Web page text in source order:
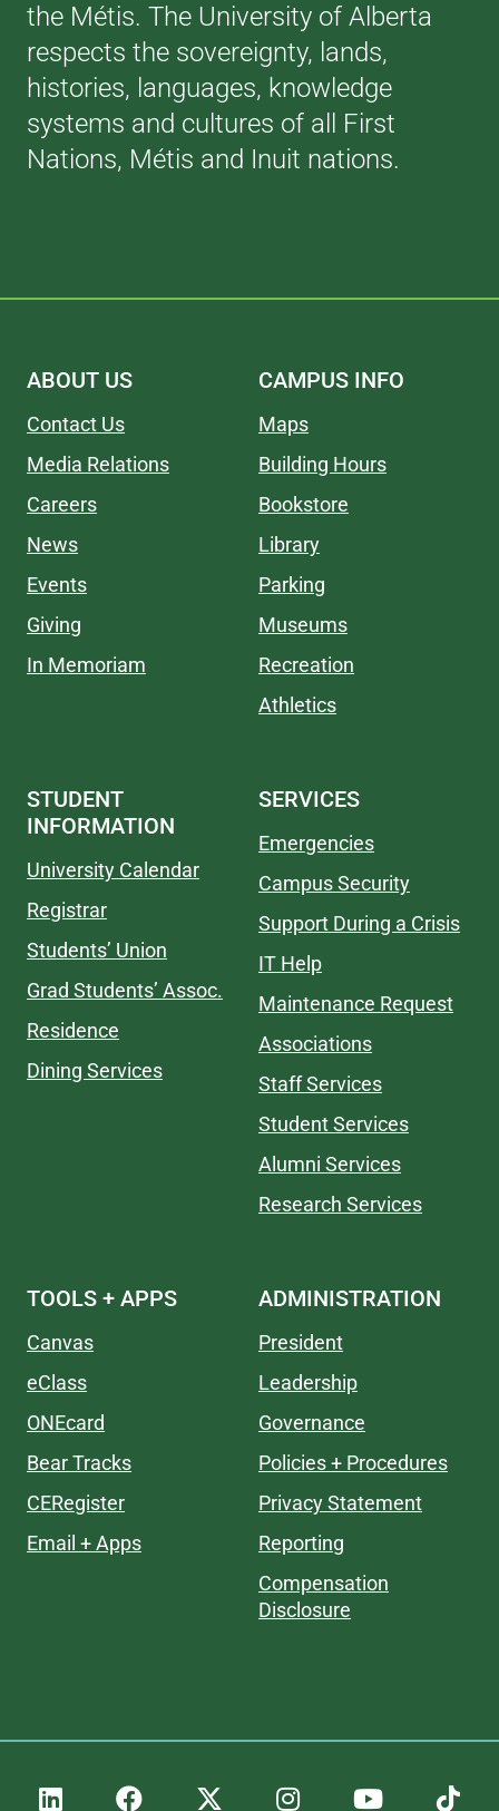
the Métis. The University of Alberta
respects the sovereignty, lands,
histories, languages, knowledge
systems and cultures of all First
Nations, Métis and Inuit nations.
ABOUT US
Contact Us
Media Relations
Careers
News
Events
Giving
In Memoriam
CAMPUS INFO
Maps
Building Hours
Bookstore
Library
Parking
Museums
Recreation
Athletics
STUDENT
INFORMATION
University Calendar
Registrar
Students’ Union
Grad Students’ Assoc.
Residence
Dining Services
SERVICES
Emergencies
Campus Security
Support During a Crisis
IT Help
Maintenance Request
Associations
Staff Services
Student Services
Alumni Services
Research Services
TOOLS + APPS
Canvas
eClass
ONEcard
Bear Tracks
CERegister
Email + Apps
ADMINISTRATION
President
Leadership
Governance
Policies + Procedures
Privacy Statement
Reporting
Compensation
Disclosure